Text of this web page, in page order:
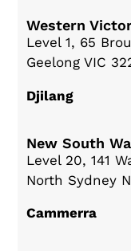
Western
Level 1, 65
Geelong VIC
Djilang
New South
Level 20, 141
North Sydney
Cammerra